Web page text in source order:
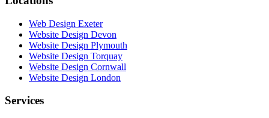
Web Design Exeter
Website Design Devon
Website Design Plymouth
Website Design Torquay
Website Design Cornwall
Website Design London
Services